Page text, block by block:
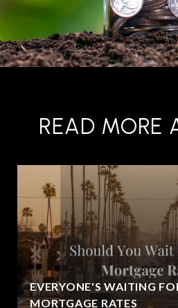
READ MORE
EVERYONE'S WAITING
MORTGAGE RATES